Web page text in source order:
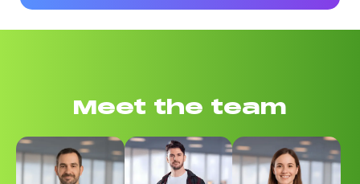
Meet the team